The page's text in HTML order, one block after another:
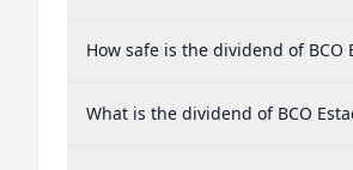
How safe is the dividend of BCO
What is the dividend of BCO